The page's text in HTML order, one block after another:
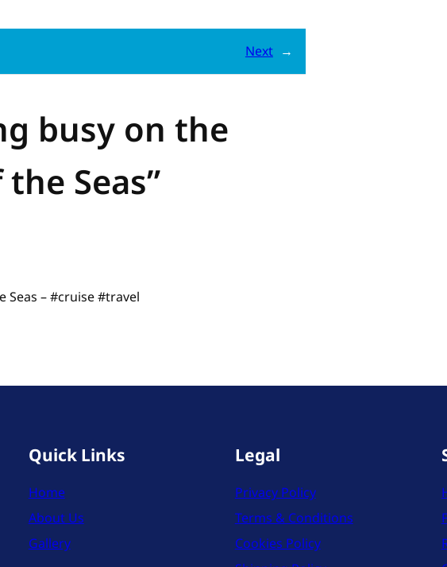
Next →
busy on the
Seas”
Seas – #cruise #travel
Quick Links
Home
About Us
Gallery
Legal
Privacy Policy
Terms & Conditions
Cookies Policy